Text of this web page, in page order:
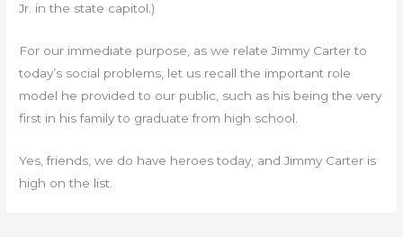
Jr. in the state capitol.)
For our immediate purpose, as we relate Jimmy Carter to
today’s social problems, let us recall the important role
model he provided to our public, such as his being the very
first in his family to graduate from high school.
Yes, friends, we do have heroes today, and Jimmy Carter is
high on the list.